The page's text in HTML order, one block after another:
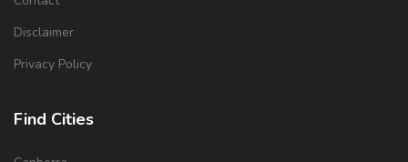
Disclaimer
Privacy Policy
Find Cities